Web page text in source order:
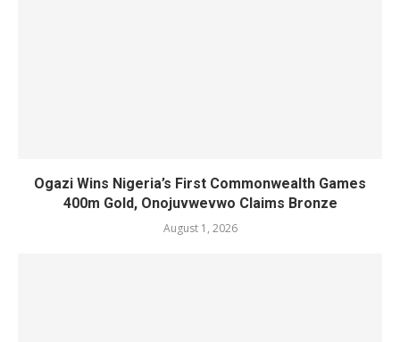
Ogazi Wins Nigeria’s First Commonwealth Games
400m Gold, Onojuvwevwo Claims Bronze
August 1, 2026